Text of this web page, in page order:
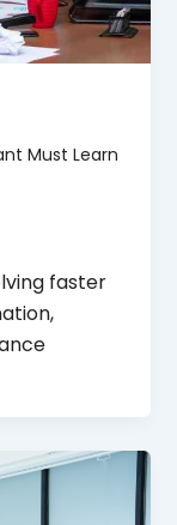
Must Learn
faster